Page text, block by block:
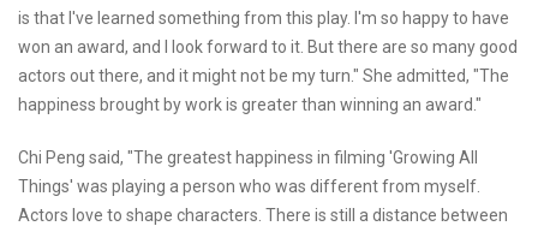
is that I've learned something from this play. I'm so happy to have
won an award, and I look forward to it. But there are so many good
actors out there, and it might not be my turn." She admitted, "The
happiness brought by work is greater than winning an award."
Chi Peng said, "The greatest happiness in filming 'Growing All
Things' was playing a person who was different from myself.
Actors love to shape characters. There is still a distance between